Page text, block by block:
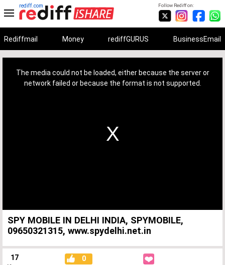
Follow Rediff on:
rediff.com
Rediffmail Money rediffGURUS BusinessEmail
The media could not be loaded, either because the server or
network failed or because the format is not supported.
SPY MOBILE IN DELHI INDIA, SPYMOBILE,
09650321315, www.spydelhi.net.in
17 0